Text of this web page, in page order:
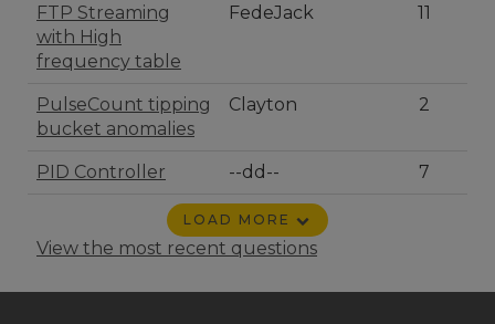
FTP Streaming
with High
frequency table
FedeJack 11
PulseCount tipping
bucket anomalies
Clayton 2
PID Controller --dd-- 7
LOAD MORE
View the most recent questions